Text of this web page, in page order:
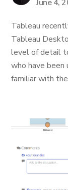
June 4,
Tableau
Tableau
level of detail
who have been
familiar with